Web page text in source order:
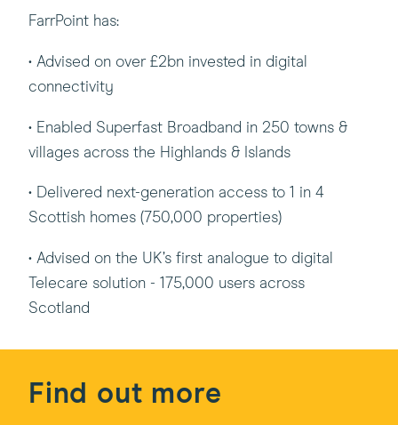
FarrPoint has:
• Advised on over £2bn invested in digital
connectivity
• Enabled Superfast Broadband in 250 towns &
villages across the Highlands & Islands
• Delivered next-generation access to 1 in 4
Scottish homes (750,000 properties)
• Advised on the UK’s first analogue to digital
Telecare solution - 175,000 users across
Scotland
Find out more